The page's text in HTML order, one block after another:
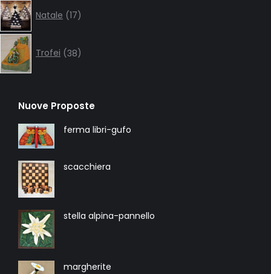
Natale 17products
Trofei 38products
Nuove Proposte
ferma libri-gufo
scacchiera
stella alpina-pannello
margherite